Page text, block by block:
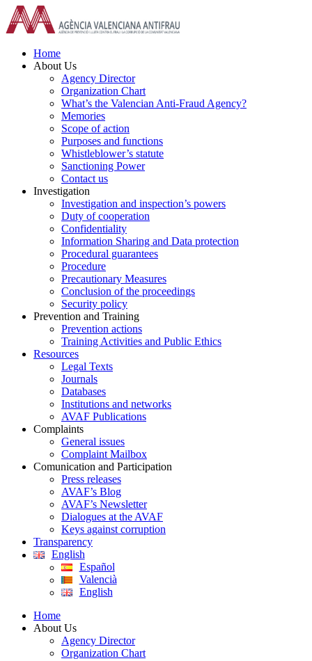
Skip
to
content
Home
About Us
Agency Director
Organization Chart
What’s the Valencian Anti-Fraud Agency?
Memories
Scope of action
Purposes and functions
Whistleblower’s statute
Sanctioning Power
Contact us
Investigation
Investigation and inspection’s powers
Duty of cooperation
Confidentiality
Information Sharing and Data protection
Procedural guarantees
Procedure
Precautionary Measures
Conclusion of the proceedings
Security policy
Prevention and Training
Prevention actions
Training Activities and Public Ethics
Resources
Legal Texts
Journals
Databases
Institutions and networks
AVAF Publications
Complaints
General issues
Complaint Mailbox
Comunication and Participation
Press releases
AVAF’s Blog
AVAF’s Newsletter
Dialogues at the AVAF
Keys against corruption
Transparency
English
Español
Valencià
English
Home
About Us
Agency Director
Organization Chart